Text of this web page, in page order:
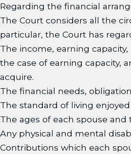
Regarding the financial
The Court considers all the
particular, the Court has
The income, earning
the case of earning capacity,
acquire.
The financial needs,
The standard of living
The ages of each spouse
Any physical and mental
Contributions which each